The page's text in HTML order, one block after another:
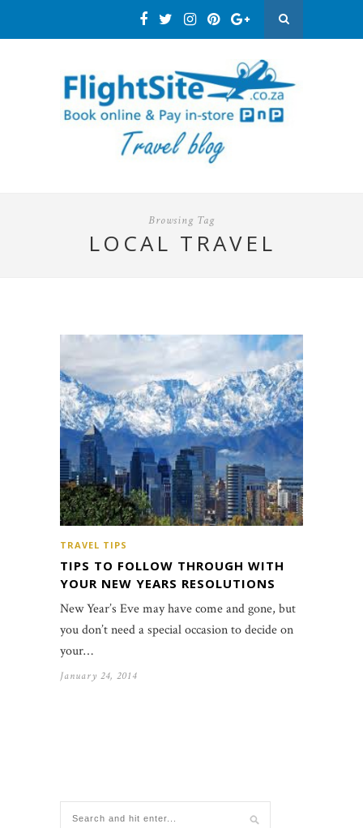
Browsing Tag
LOCAL TRAVEL
TRAVEL TIPS
TIPS TO FOLLOW THROUGH WITH
YOUR NEW YEARS RESOLUTIONS
New Year’s Eve may have come and gone, but
you don’t need a special occasion to decide on
your…
January 24, 2014